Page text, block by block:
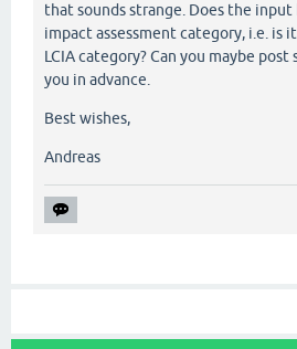
that sounds strange. Does the
impact assessment category, i.e. is
LCIA category? Can you maybe post
you in advance.
Best wishes,
Andreas